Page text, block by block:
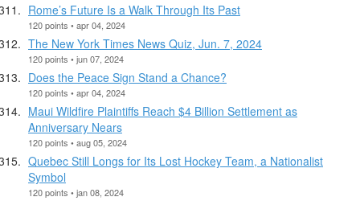
Rome’s Future Is a Walk Through Its Past
120 points • apr 04, 2024
The New York Times News Quiz, Jun. 7, 2024
120 points • jun 07, 2024
Does the Peace Sign Stand a Chance?
120 points • apr 04, 2024
Maui Wildfire Plaintiffs Reach $4 Billion Settlement as
Anniversary Nears
120 points • aug 05, 2024
Quebec Still Longs for Its Lost Hockey Team, a Nationalist
Symbol
120 points • jan 08, 2024